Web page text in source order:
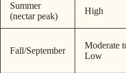
Summer
(nectar peak)
High
Fall/September
Moderate
Low